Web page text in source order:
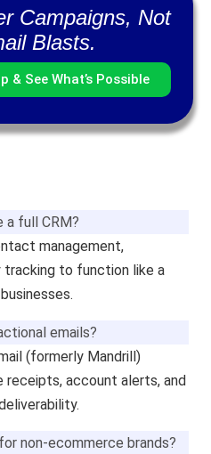
Campaigns, Not
Blasts.
See What’s Possible
a full CRM?
management,
to function like a
emails?
(formerly Mandrill)
receipts, account alerts, and
non-ecommerce brands?